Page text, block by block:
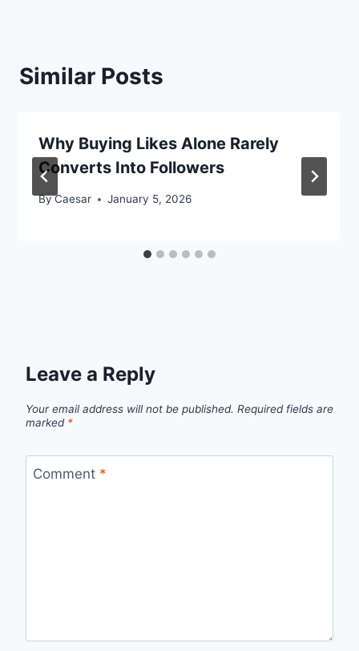
Similar Posts
Why Buying Likes Alone Rarely
Converts Into Followers
ByCaesar January 5, 2026
Leave a Reply
Your email address will not be published. Required fields are
marked *
Comment *